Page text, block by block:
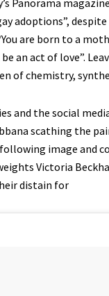
adoptions”,
are born to a
an act of love”.
of chemistry,
and the social
scathing the
image and
Victoria
distain for